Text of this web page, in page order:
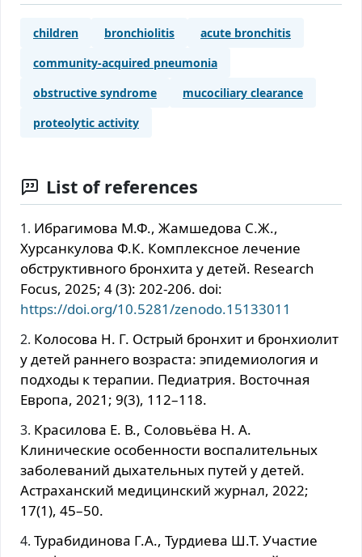
children bronchiolitis
acute bronchitis
community-acquired pneumonia
obstructive syndrome
mucociliary clearance
proteolytic activity
List of references
Ибрагимова М.Ф., Жамшедова С.Ж.,
Хурсанкулова Ф.К. Комплексное лечение
обструктивного бронхита у детей. Research
Focus, 2025; 4 (3): 202-206. doi:
https://doi.org/10.5281/zenodo.15133011
Колосова Н. Г. Острый бронхит и бронхиолит
у детей раннего возраста: эпидемиология и
подходы к терапии. Педиатрия. Восточная
Европа, 2021; 9(3), 112–118.
Красилова Е. В., Соловьёва Н. А.
Клинические особенности воспалительных
заболеваний дыхательных путей у детей.
Астраханский медицинский журнал, 2022;
17(1), 45–50.
Турабидинова Г.А., Турдиева Ш.Т. Участие